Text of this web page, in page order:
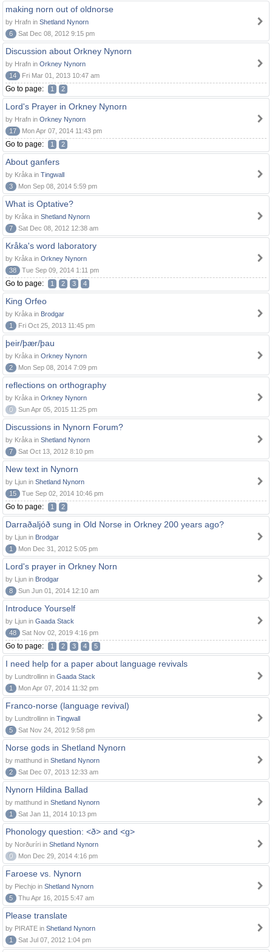
making norn out of oldnorse
by Hrafn in Shetland Nynorn
6
Sat Dec 08, 2012 9:15 pm
Discussion about Orkney Nynorn
by Hrafn in Orkney Nynorn
14
Fri Mar 01, 2013 10:47 am
Go to page: 1 2
Lord's Prayer in Orkney Nynorn
by Hrafn in Orkney Nynorn
17
Mon Apr 07, 2014 11:43 pm
Go to page: 1 2
About ganfers
by Kråka in Tingwall
3
Mon Sep 08, 2014 5:59 pm
What is Optative?
by Kråka in Shetland Nynorn
7
Sat Dec 08, 2012 12:38 am
Kråka's word laboratory
by Kråka in Orkney Nynorn
38
Tue Sep 09, 2014 1:11 pm
Go to page: 1 2 3 4
King Orfeo
by Kråka in Brodgar
1
Fri Oct 25, 2013 11:45 pm
þeir/þær/þau
by Kråka in Orkney Nynorn
2
Mon Sep 08, 2014 7:09 pm
reflections on orthography
by Kråka in Orkney Nynorn
0
Sun Apr 05, 2015 11:25 pm
Discussions in Nynorn Forum?
by Kråka in Shetland Nynorn
7
Sat Oct 13, 2012 8:10 pm
New text in Nynorn
by Ljun in Shetland Nynorn
15
Tue Sep 02, 2014 10:46 pm
Go to page: 1 2
Darraðaljóð sung in Old Norse in Orkney 200 years ago?
by Ljun in Brodgar
1
Mon Dec 31, 2012 5:05 pm
Lord's prayer in Orkney Norn
by Ljun in Brodgar
8
Sun Jun 01, 2014 12:10 am
Introduce Yourself
by Ljun in Gaada Stack
48
Sat Nov 02, 2019 4:16 pm
Go to page: 1 2 3 4 5
I need help for a paper about language revivals
by Lundtrollinn in Gaada Stack
1
Mon Apr 07, 2014 11:32 pm
Franco-norse (language revival)
by Lundtrollinn in Tingwall
5
Sat Nov 24, 2012 9:58 pm
Norse gods in Shetland Nynorn
by matthund in Shetland Nynorn
2
Sat Dec 07, 2013 12:33 am
Nynorn Hildina Ballad
by matthund in Shetland Nynorn
1
Sat Jan 11, 2014 10:13 pm
Phonology question: <ð> and <g>
by Norðuríri in Shetland Nynorn
0
Mon Dec 29, 2014 4:16 pm
Faroese vs. Nynorn
by Piechjo in Shetland Nynorn
5
Thu Apr 16, 2015 5:47 am
Please translate
by PIRATE in Shetland Nynorn
1
Sat Jul 07, 2012 1:04 pm